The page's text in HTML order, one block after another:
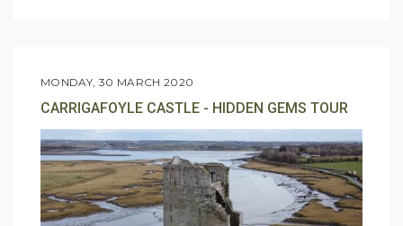
MONDAY, 30 MARCH 2020
CARRIGAFOYLE CASTLE - HIDDEN GEMS TOUR